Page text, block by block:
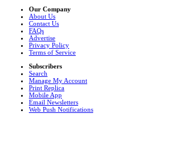
Our Company
About Us
Contact Us
FAQs
Advertise
Privacy Policy
Terms of Service
Subscribers
Search
Manage My Account
Print Replica
Mobile App
Email Newsletters
Web Push Notifications